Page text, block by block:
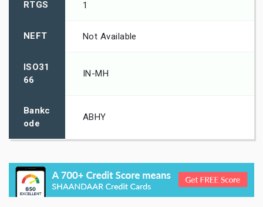
RTGS 1
NEFT Not Available
ISO31
66
IN-MH
Bankc
ode
ABHY